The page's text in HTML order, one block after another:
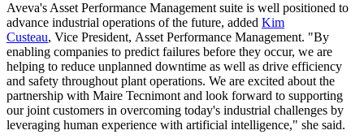
Aveva's Asset Performance Management suite is well positioned to
advance industrial operations of the future, added Kim
Custeau, Vice President, Asset Performance Management. "By
enabling companies to predict failures before they occur, we are
helping to reduce unplanned downtime as well as drive efficiency
and safety throughout plant operations. We are excited about the
partnership with Maire Tecnimont and look forward to supporting
our joint customers in overcoming today's industrial challenges by
leveraging human experience with artificial intelligence," she said.